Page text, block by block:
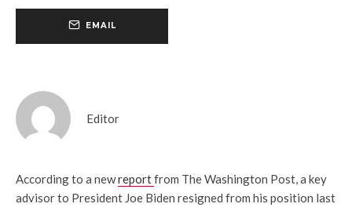
EMAIL
Editor
According to a newreportfrom The Washington Post, a key
advisor to President Joe Biden resigned from his position last